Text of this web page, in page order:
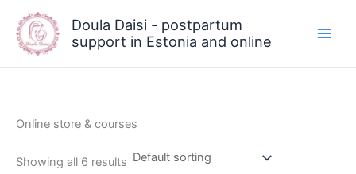
content
Doula Daisi - postpartum
support in Estonia and online
Online store & courses
Showing all 6 results